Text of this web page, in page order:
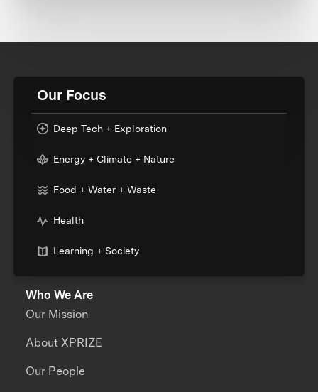
Our Focus
Deep Tech + Exploration
Energy + Climate + Nature
Food + Water + Waste
Health
Learning + Society
Who We Are
Our Mission
About XPRIZE
Our People